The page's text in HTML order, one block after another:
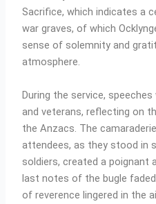
Sacrifice, which indicates a
war graves, of which
sense of solemnity and
atmosphere.
During the service,
and veterans, reflecting on
the Anzacs. The
attendees, as they stood in
soldiers, created a poignant
last notes of the bugle
of reverence lingered in the